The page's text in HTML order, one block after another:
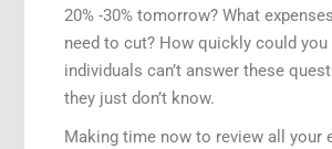
20% -30% tomorrow? What
need to cut? How quickly could
individuals can’t answer these
they just don’t know.
Making time now to review all your